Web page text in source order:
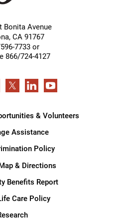
Bonita Avenue
, CA 91767
7733 or
866/724-4127
& Volunteers
Assistance
Policy
& Directions
Benefits Report
Care Policy